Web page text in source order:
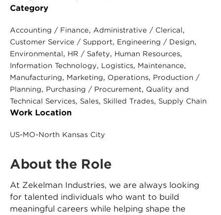
Category
Accounting / Finance, Administrative / Clerical
Customer Service / Support, Engineering / Design
Environmental, HR / Safety, Human Resources
Information Technology, Logistics, Maintenance
Manufacturing, Marketing, Operations, Production /
Planning, Purchasing / Procurement, Quality and
Technical Services, Sales, Skilled Trades, Supply Chain
Work Location
US-MO-North Kansas City
About the Role
At Zekelman Industries, we are always looking
for talented individuals who want to build
meaningful careers while helping shape the